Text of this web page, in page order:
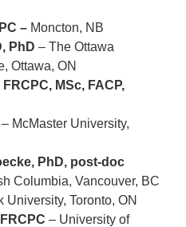
– Moncton, NB
PhD – The Ottawa
Ottawa, ON
MSc, FACP,
– McMaster University,
PhD, post-doc
Columbia, Vancouver, BC
University, Toronto, ON
– University of